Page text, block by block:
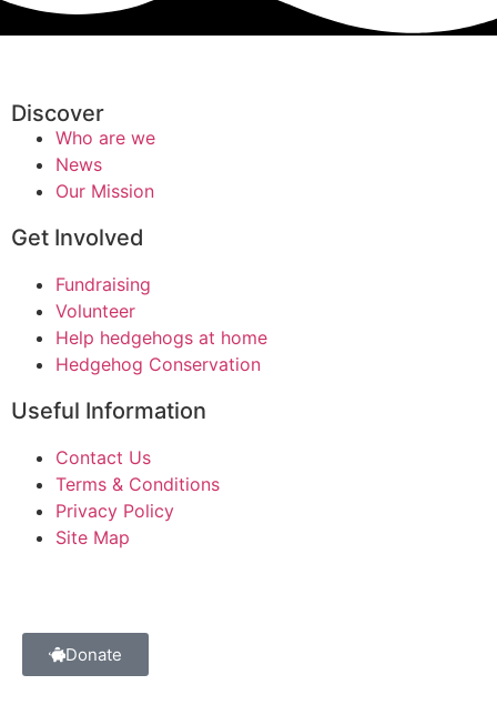
Discover
Who are we
News
Our Mission
Get Involved
Fundraising
Volunteer
Help hedgehogs at home
Hedgehog Conservation
Useful Information
Contact Us
Terms & Conditions
Privacy Policy
Site Map
Donate